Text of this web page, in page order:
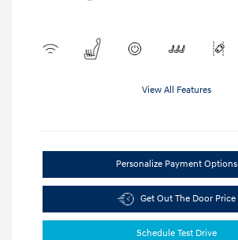
View All Features
Personalize Payment Options
Get Out The Door Price
Schedule Test Drive